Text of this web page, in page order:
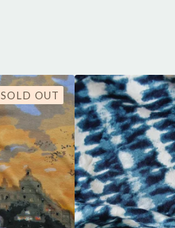
SOLD OUT